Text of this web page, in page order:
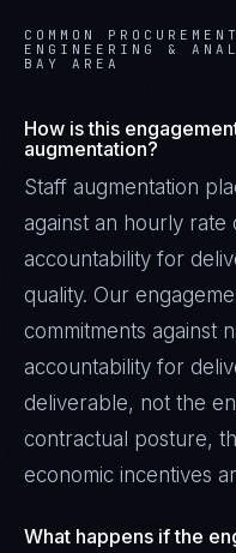
COMMON
ENGINEERING &
BAY AREA
How is this
augmentation?
Staff augmentation
against an hourly rate
accountability for
quality. Our
commitments against
accountability for
deliverable, not the
contractual posture,
economic incentives
What happens if the